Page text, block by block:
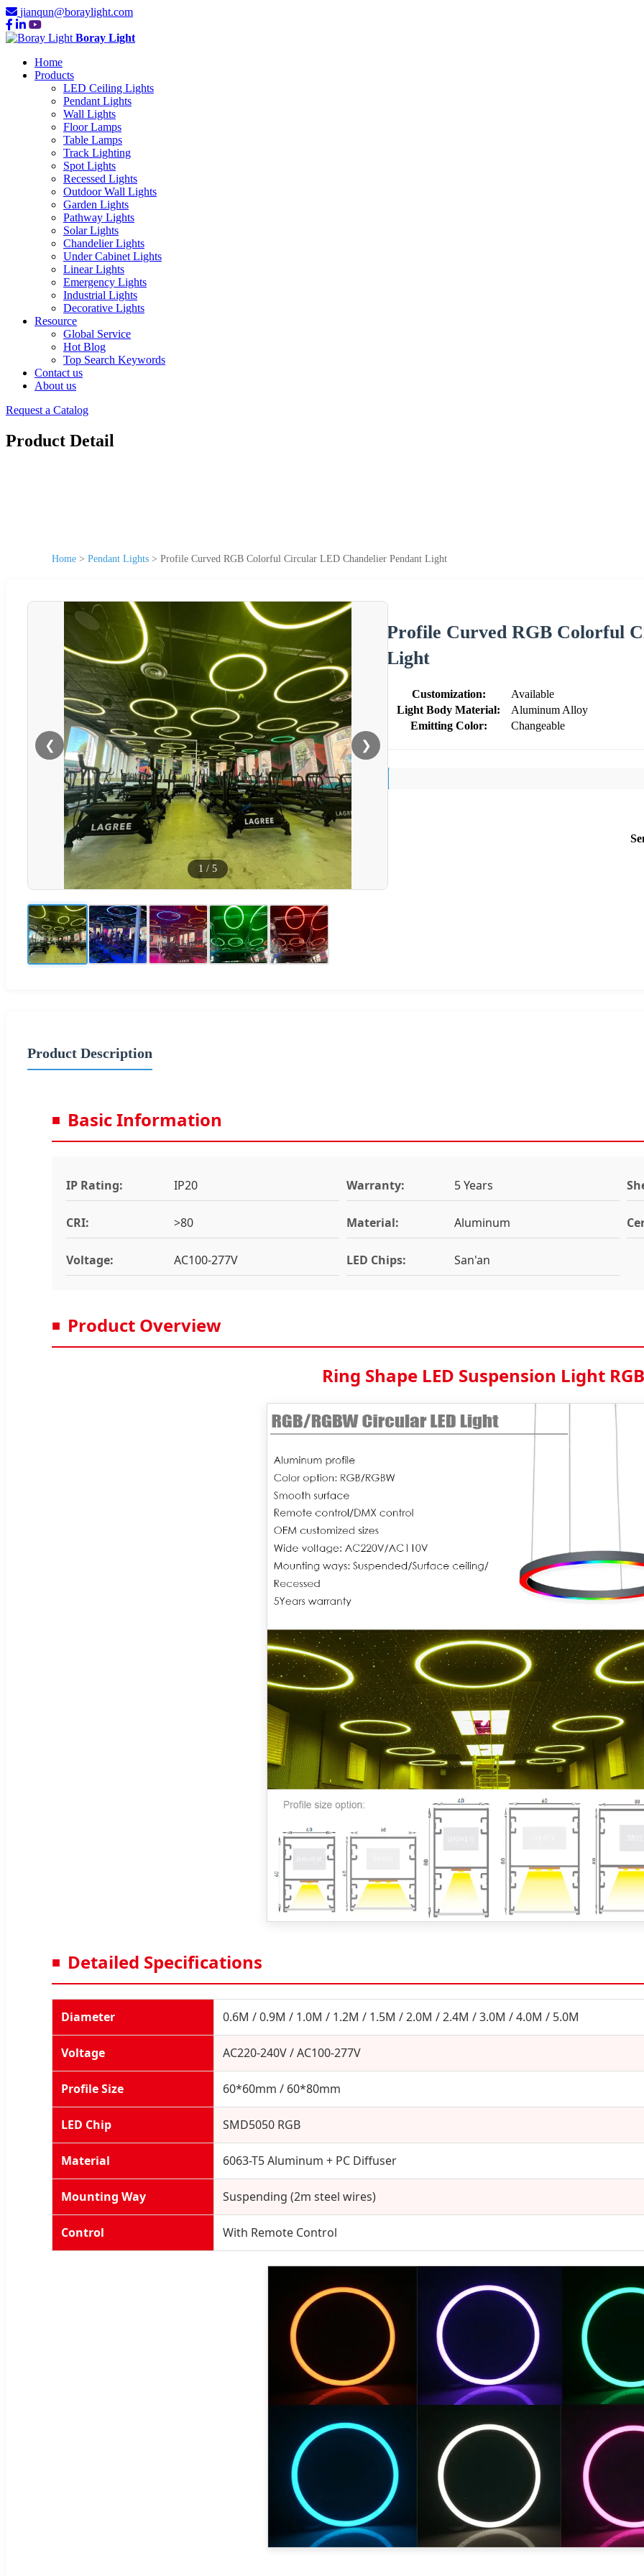
jianqun@boraylight.com
Boray Light
Home
Products
LED Ceiling Lights
Pendant Lights
Wall Lights
Floor Lamps
Table Lamps
Track Lighting
Spot Lights
Recessed Lights
Outdoor Wall Lights
Garden Lights
Pathway Lights
Solar Lights
Chandelier Lights
Under Cabinet Lights
Linear Lights
Emergency Lights
Industrial Lights
Decorative Lights
Resource
Global Service
Hot Blog
Top Search Keywords
Contact us
About us
Request a Catalog
Product Detail
Home > Pendant Lights > Profile Curved RGB Colorful Circular LED Chandelier Pendant Light
❮ ❯
1 / 5
Profile Curved RGB Colorful
Light
Customization:
Available
Light Body Material:
Aluminum Alloy
Emitting Color:
Changeable
Product Description
Basic Information
IP Rating: IP20 Warranty: 5 Years
CRI: >80 Material: Aluminum
Voltage: AC100-277V LED Chips: San'an
Product Overview
Ring Shape LED Suspension Light RGB
Detailed Specifications
Diameter 0.6M / 0.9M / 1.0M / 1.2M / 1.5M / 2.0M / 2.4M / 3.0M / 4.0M / 5.0M
Voltage AC220-240V / AC100-277V
Profile Size 60*60mm / 60*80mm
LED Chip SMD5050 RGB
Material 6063-T5 Aluminum + PC Diffuser
Mounting Way Suspending (2m steel wires)
Control With Remote Control